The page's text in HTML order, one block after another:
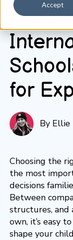
Accept
for
By Ellie
Choosing the
the most
decisions
Between
structures, and
own, it’s easy
shape your